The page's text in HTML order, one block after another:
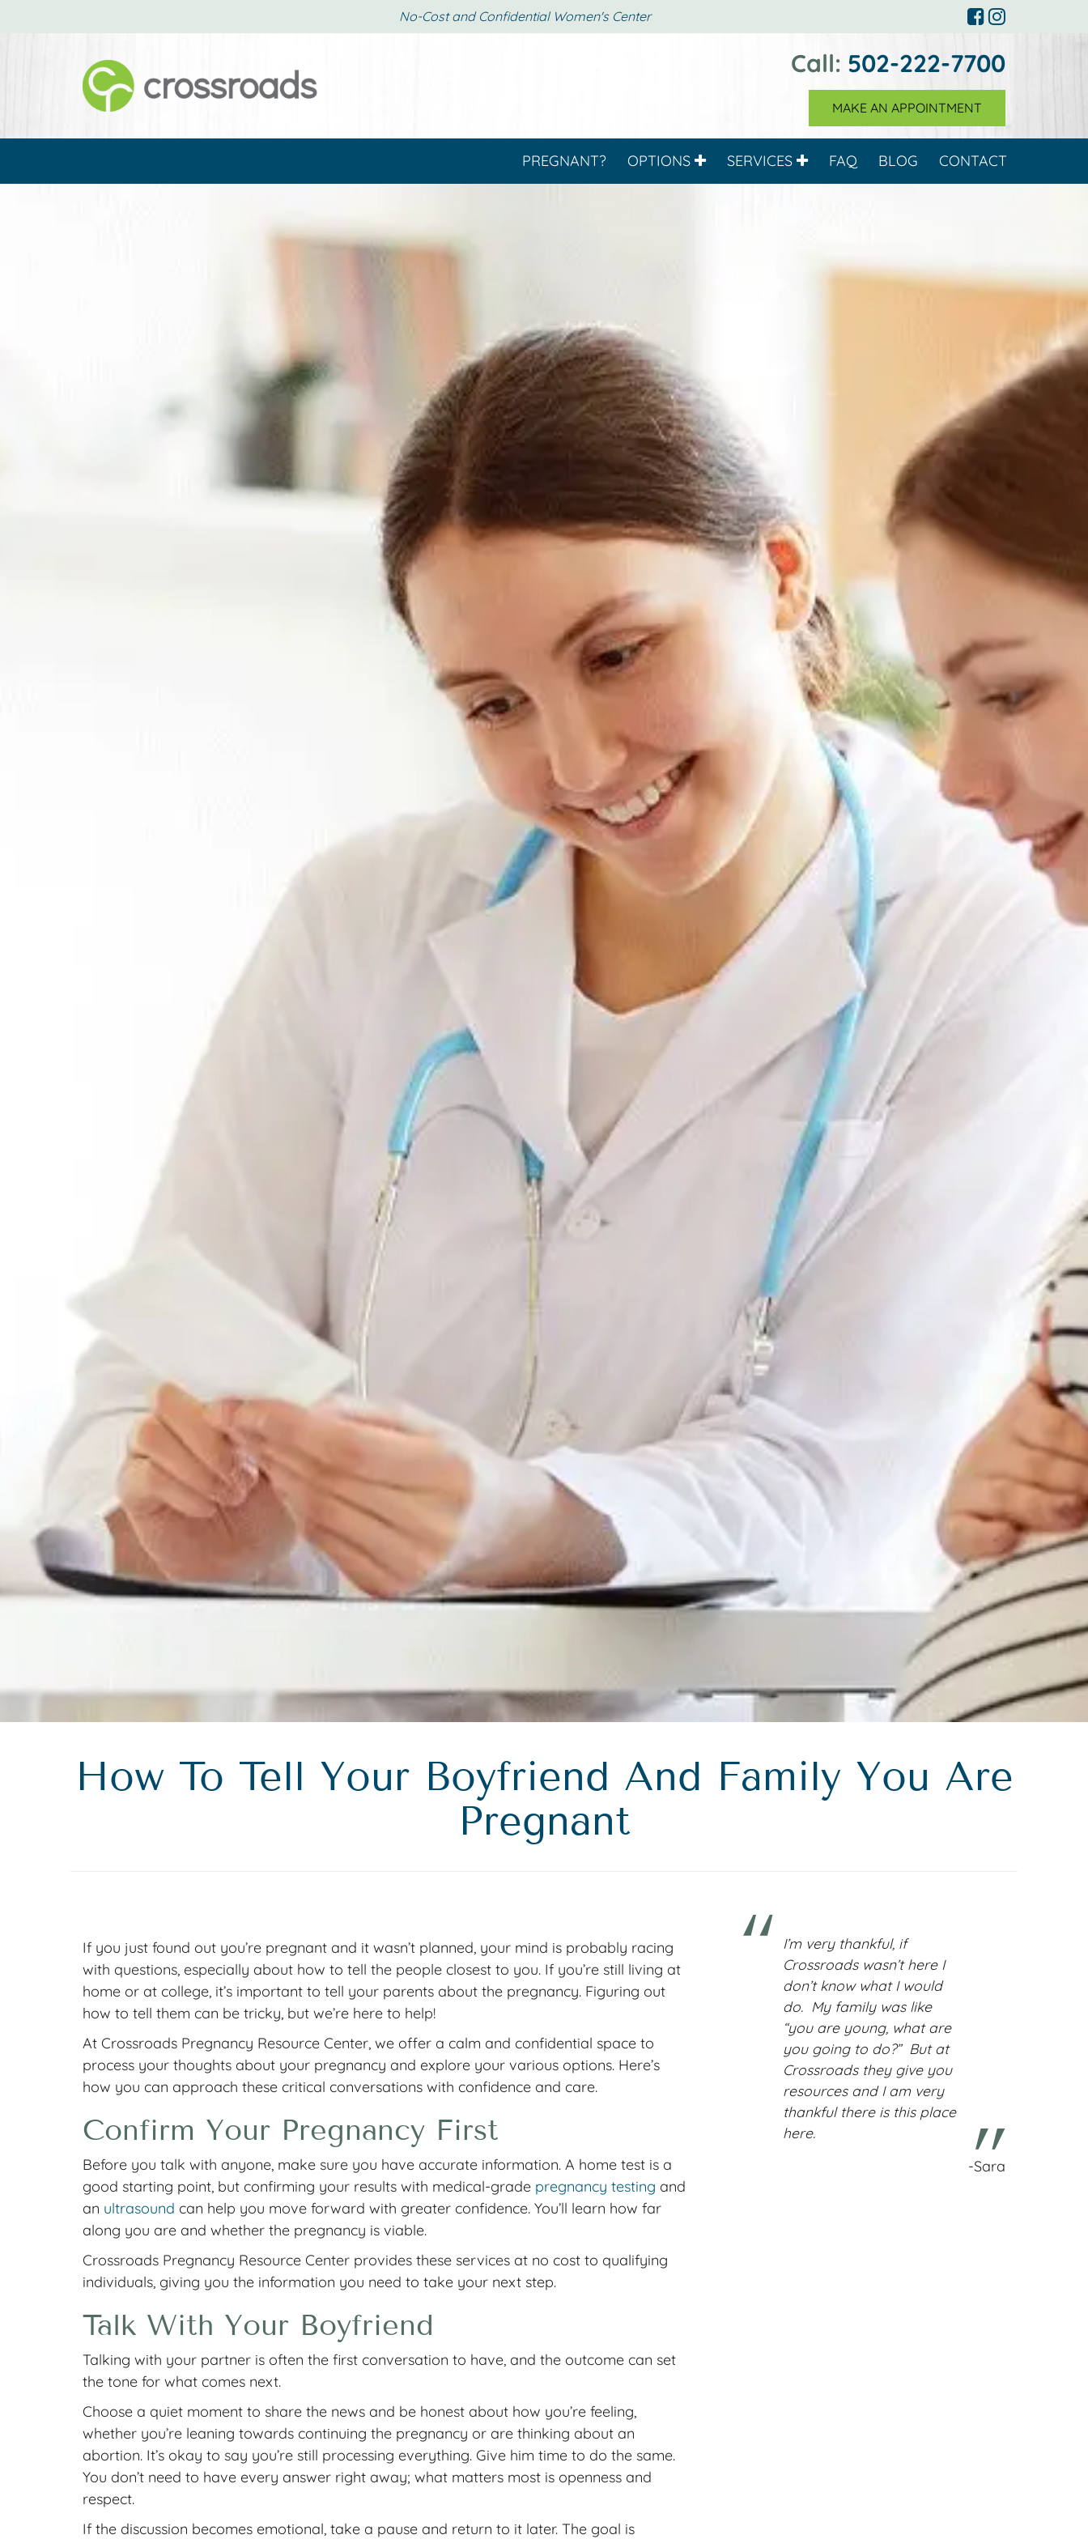
No-Cost and Confidential Women's Center
Call: 502-222-7700
MAKE AN APPOINTMENT
PREGNANT? OPTIONS SERVICES FAQ BLOG CONTACT
How To Tell Your Boyfriend And Family You Are
Pregnant
If you just found out you’re pregnant and it wasn’t planned, your mind is probably racing
with questions, especially about how to tell the people closest to you. If you’re still living at
home or at college, it’s important to tell your parents about the pregnancy. Figuring out
how to tell them can be tricky, but we’re here to help!
At Crossroads Pregnancy Resource Center, we offer a calm and confidential space to
process your thoughts about your pregnancy and explore your various options. Here’s
how you can approach these critical conversations with confidence and care.
Confirm Your Pregnancy First
Before you talk with anyone, make sure you have accurate information. A home test is a
good starting point, but confirming your results with medical-grade pregnancy testing and
an ultrasound can help you move forward with greater confidence. You’ll learn how far
along you are and whether the pregnancy is viable.
Crossroads Pregnancy Resource Center provides these services at no cost to qualifying
individuals, giving you the information you need to take your next step.
Talk With Your Boyfriend
Talking with your partner is often the first conversation to have, and the outcome can set
the tone for what comes next.
Choose a quiet moment to share the news and be honest about how you’re feeling,
whether you’re leaning towards continuing the pregnancy or are thinking about an
abortion. It’s okay to say you’re still processing everything. Give him time to do the same.
You don’t need to have every answer right away; what matters most is openness and
respect.
If the discussion becomes emotional, take a pause and return to it later. The goal is
I’m very thankful, if
Crossroads wasn’t here I
don’t know what I would
do. My family was like
“you are young, what are
you going to do?” But at
Crossroads they give you
resources and I am very
thankful there is this place
here.
-Sara